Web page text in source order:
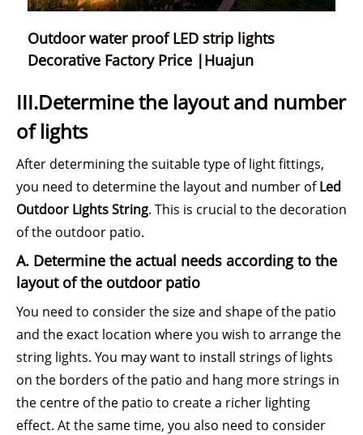
Outdoor water proof LED strip lights
Decorative Factory Price |Huajun
III.Determine the layout and number
of lights
After determining the suitable type of light fittings,
you need to determine the layout and number ofLed
Outdoor Lights String. This is crucial to the decoration
of the outdoor patio.
A. Determine the actual needs according to the
layout of the outdoor patio
You need to consider the size and shape of the patio
and the exact location where you wish to arrange the
string lights. You may want to install strings of lights
on the borders of the patio and hang more strings in
the centre of the patio to create a richer lighting
effect. At the same time, you also need to consider